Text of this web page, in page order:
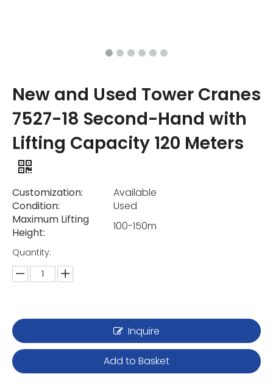
New and Used Tower Cranes
7527-18 Second-Hand with
Lifting Capacity 120 Meters
Customization:
Available
Condition:
Used
Maximum Lifting
Height:
100-150m
Quantity:
Inquire
Add to Basket